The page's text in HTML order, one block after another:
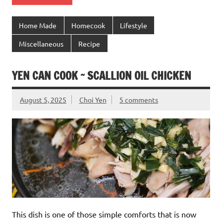
Home Made Homecook Lifestyle
Miscellaneous Recipe
YEN CAN COOK ~ SCALLION OIL CHICKEN
August 5, 2025 Choi Yen 5 comments
This dish is one of those simple comforts that is now